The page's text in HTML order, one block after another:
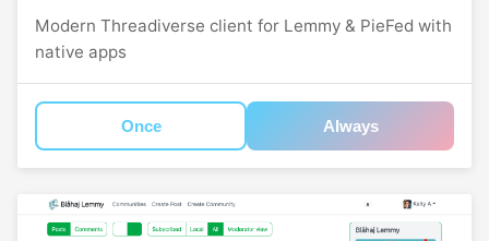
Modern Threadiverse client for Lemmy & PieFed with
native apps
Once Always